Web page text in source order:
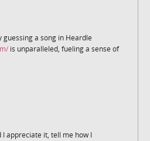
a song in Heardle
is unparalleled, fueling a sense of
appreciate it, tell me how I